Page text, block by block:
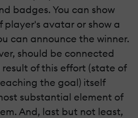
badges. You can show
player's avatar or show a
can announce the winner.
should be connected
of this effort (state of
the goal) itself
substantial element of
And, last but not least,